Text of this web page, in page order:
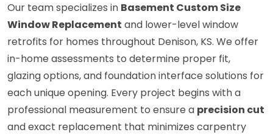
Our team specializes in Basement Custom Size
Window Replacement and lower-level window
retrofits for homes throughout Denison, KS. We offer
in-home assessments to determine proper fit,
glazing options, and foundation interface solutions for
each unique opening. Every project begins with a
professional measurement to ensure a precision cut
and exact replacement that minimizes carpentry